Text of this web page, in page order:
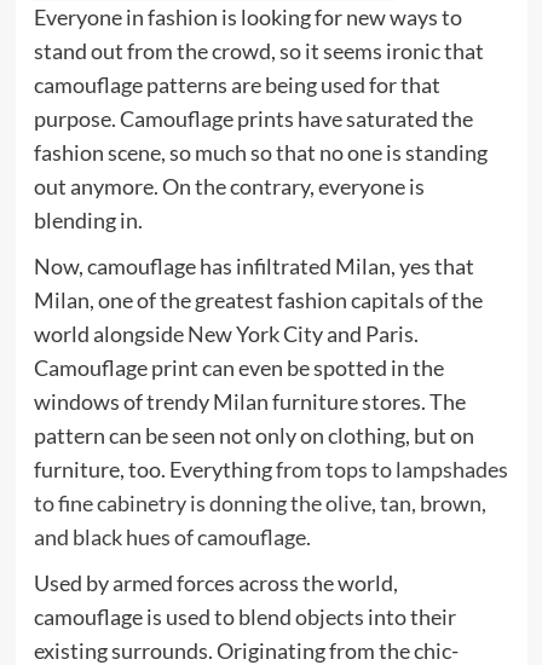
Everyone in fashion is looking for new ways to
stand out from the crowd, so it seems ironic that
camouflage patterns are being used for that
purpose. Camouflage prints have saturated the
fashion scene, so much so that no one is standing
out anymore. On the contrary, everyone is
blending in.
Now, camouflage has infiltrated Milan, yes that
Milan, one of the greatest fashion capitals of the
world alongside New York City and Paris.
Camouflage print can even be spotted in the
windows of trendy Milan furniture stores. The
pattern can be seen not only on clothing, but on
furniture, too. Everythingfrom tops to lampshades
to fine cabinetry is donning the olive, tan, brown,
and black hues of camouflage.
Used by armed forces across the world,
camouflage is used to blend objects into their
existing surrounds. Originating from the chic-